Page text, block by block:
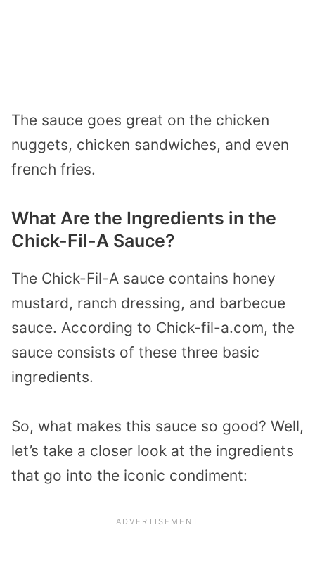
The sauce goes great on the chicken
nuggets, chicken sandwiches, and even
french fries.
What Are the Ingredients in the
Chick-Fil-A Sauce?
The Chick-Fil-A sauce contains honey
mustard, ranch dressing, and barbecue
sauce. According to Chick-fil-a.com, the
sauce consists of these three basic
ingredients.
So, what makes this sauce so good? Well,
let’s take a closer look at the ingredients
that go into the iconic condiment: